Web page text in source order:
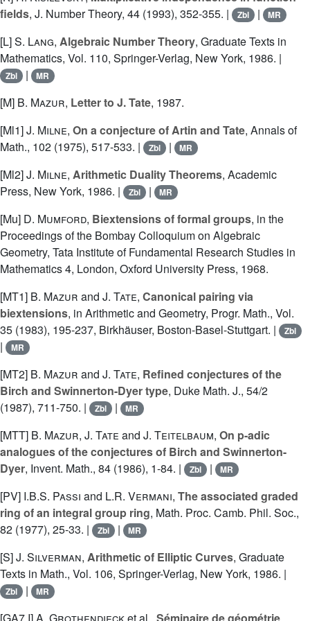
fields, J. Number Theory, 44 (1993), 352-355. | Zbl | MR
[L]S. Lang, Algebraic Number Theory, Graduate Texts in
Mathematics, Vol. 110, Springer-Verlag, New York, 1986. |
Zbl | MR
[M] B. Mazur, Letter to J. Tate, 1987.
[Ml1]J. Milne, On a conjecture of Artin and Tate, Annals of
Math., 102 (1975), 517-533. |
Zbl | MR
[Ml2]J. Milne, Arithmetic Duality Theorems, Academic
Press, New York, 1986. |
Zbl | MR
[Mu] D. Mumford, Biextensions of formal groups, in the
Proceedings of the Bombay Colloquium on Algebraic
Geometry, Tata Institute of Fundamental Research Studies in
Mathematics 4, London, Oxford University Press, 1968.
[MT1] B. Mazur and J. Tate, Canonical pairing via
biextensions, in Arithmetic and Geometry, Progr. Math., Vol.
35 (1983), 195-237, Birkhäuser, Boston-Basel-Stuttgart. |
Zbl
| MR
[MT2] B. Mazur and J. Tate, Refined conjectures of the
Birch and Swinnerton-Dyer type, Duke Math. J., 54/2
(1987), 711-750. |
Zbl | MR
[MTT] B. Mazur, J. Tate and J. Teitelbaum, On p-adic
analogues of the conjectures of Birch and Swinnerton-
Dyer, Invent. Math., 84 (1986), 1-84. | Zbl | MR
[PV] I.B.S. Passi and L.R. Vermani, The associated graded
ring of an integral group ring, Math. Proc. Camb. Phil. Soc.,
82 (1977), 25-33. |
Zbl | MR
[S]J. Silverman, Arithmetic of Elliptic Curves, Graduate
Texts in Math., Vol. 106, Springer-Verlag, New York, 1986. |
Zbl | MR